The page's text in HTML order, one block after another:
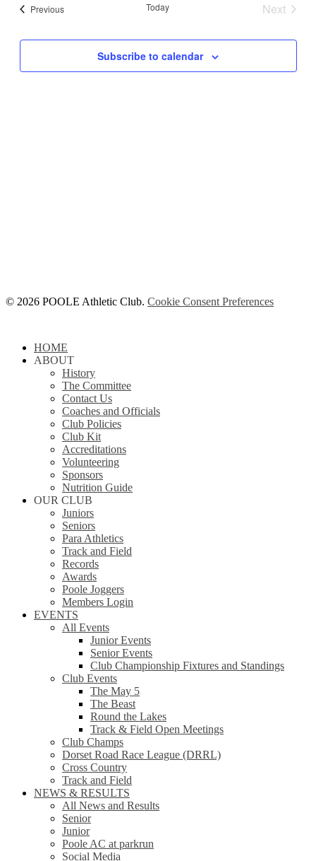
PreviousEvents Today
Next
Subscribe to calendar
© 2026 POOLE Athletic Club. Cookie Consent Preferences
Close
Menu
HOME
ABOUT
History
The Committee
Contact Us
Coaches and Officials
Club Policies
Club Kit
Accreditations
Volunteering
Sponsors
Nutrition Guide
OUR CLUB
Juniors
Seniors
Para Athletics
Track and Field
Records
Awards
Poole Joggers
Members Login
EVENTS
All Events
Junior Events
Senior Events
Club Championship Fixtures and Standings
Club Events
The May 5
The Beast
Round the Lakes
Track & Field Open Meetings
Club Champs
Dorset Road Race League (DRRL)
Cross Country
Track and Field
NEWS & RESULTS
All News and Results
Senior
Junior
Poole AC at parkrun
Social Media